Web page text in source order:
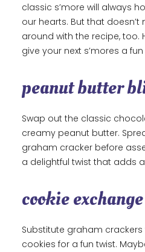
classic s’more will always
our hearts. But that doesn’t
around with the recipe, too.
give your next s’mores a fun
peanut butter
Swap out the classic
creamy peanut butter.
graham cracker before
a delightful twist that adds
cookie exchange
Substitute graham
cookies for a fun twist.